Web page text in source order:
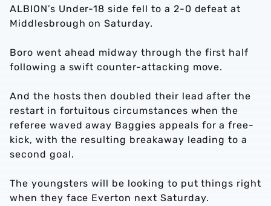
ALBION’s Under-18 side fell to a 2-0 defeat at
Middlesbrough on Saturday.
Boro went ahead midway through the first half
following a swift counter-attacking move.
And the hosts then doubled their lead after the
restart in fortuitous circumstances when the
referee waved away Baggies appeals for a free-
kick, with the resulting breakaway leading to a
second goal.
The youngsters will be looking to put things right
when they face Everton next Saturday.